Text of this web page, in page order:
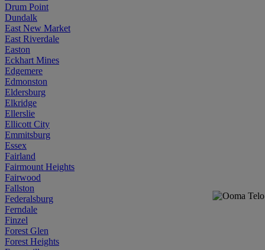
Drum Point
Dundalk
East New Market
East Riverdale
Easton
Eckhart Mines
Edgemere
Edmonston
Eldersburg
Elkridge
Ellerslie
Ellicott City
Emmitsburg
Essex
Fairland
Fairmount Heights
Fairwood
Fallston
Federalsburg
Ferndale
Finzel
Forest Glen
Forest Heights